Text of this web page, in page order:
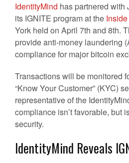
IdentityMind has partnered with
its IGNITE program at the
York held on April 7th and 8th.
provide anti-money laundering
compliance for major bitcoin
Transactions will be monitored
“Know Your Customer” (KYC)
representative of the
compliance isn’t favorable, but
security.
IdentityMind Reveals